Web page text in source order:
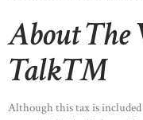
About The
Talk™
Although this tax is